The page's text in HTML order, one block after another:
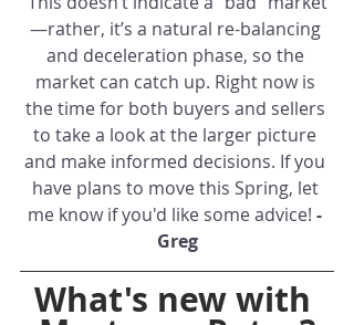
—rather, it’s a natural re-balancing
and deceleration phase, so the
market can catch up. Right now is
the time for both buyers and sellers
to take a look at the larger picture
and make informed decisions. If you
have plans to move this Spring, let
me know if you'd like some advice! -
Greg
What's new with